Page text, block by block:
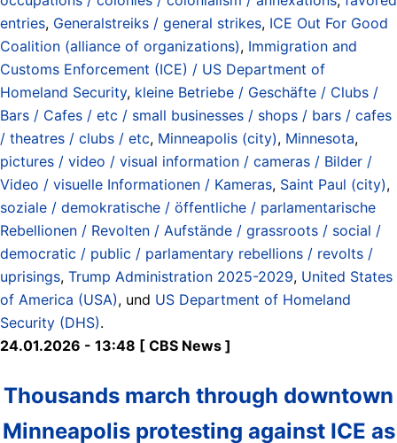
entries, Generalstreiks / general strikes, ICE Out For Good
Coalition (alliance of organizations), Immigration and
Customs Enforcement (ICE) / US Department of
Homeland Security, kleine Betriebe / Geschäfte / Clubs /
Bars / Cafes / etc / small businesses / shops / bars / cafes
/ theatres / clubs / etc, Minneapolis (city), Minnesota,
pictures / video / visual information / cameras / Bilder /
Video / visuelle Informationen / Kameras, Saint Paul (city),
soziale / demokratische / öffentliche / parlamentarische
Rebellionen / Revolten / Aufstände / grassroots / social /
democratic / public / parlamentary rebellions / revolts /
uprisings, Trump Administration 2025-2029, United States
of America (USA), und US Department of Homeland
Security (DHS).
24.01.2026 - 13:48 [ CBS News ]
Thousands march through downtown
Minneapolis protesting against ICE as